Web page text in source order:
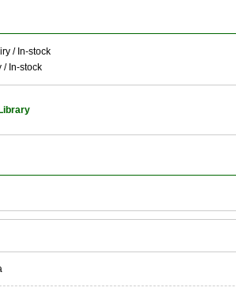
/ In-stock
/ In-stock